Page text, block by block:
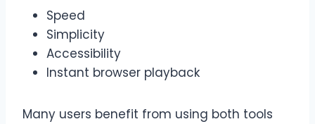
Speed
Simplicity
Accessibility
Instant browser playback
Many users benefit from using both tools